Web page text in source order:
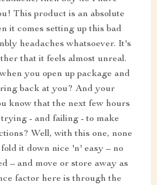
This product is an absolute
it comes setting up this bad
headaches whatsoever. It's
that it feels almost unreal.
you open up package and
back at you? And your
know that the next few hours
- and failing - to make
Well, with this one, none
it down nice 'n' easy – no
– and move or store away as
factor here is through the